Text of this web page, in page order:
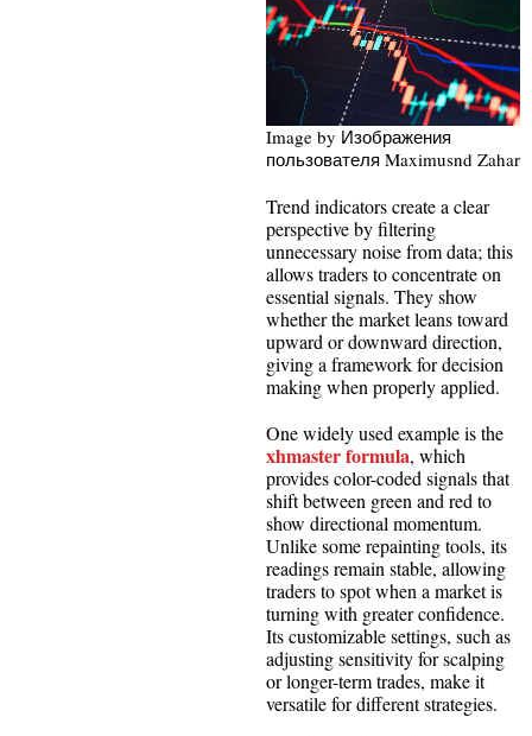
Image by Изображения
пользователя Maximusnd Zahar
Trend indicators create a clear
perspective by filtering
unnecessary noise from data; this
allows traders to concentrate on
essential signals. They show
whether the market leans toward
upward or downward direction,
giving a framework for decision
making when properly applied.
One widely used example is the
xhmaster formula, which
provides color-coded signals that
shift between green and red to
show directional momentum.
Unlike some repainting tools, its
readings remain stable, allowing
traders to spot when a market is
turning with greater confidence.
Its customizable settings, such as
adjusting sensitivity for scalping
or longer-term trades, make it
versatile for different strategies.